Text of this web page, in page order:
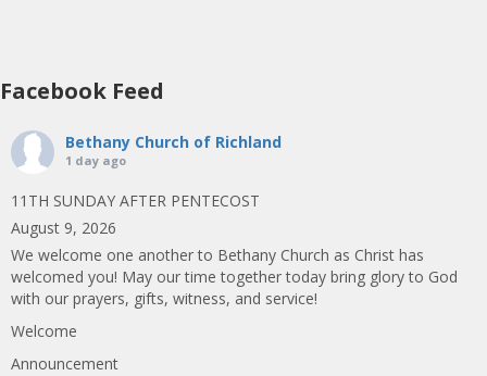
Facebook Feed
Bethany Church of Richland
1 day ago
11TH SUNDAY AFTER PENTECOST
August 9, 2026
We welcome one another to Bethany Church as Christ has
welcomed you! May our time together today bring glory to God
with our prayers, gifts, witness, and service!
Welcome
Announcement